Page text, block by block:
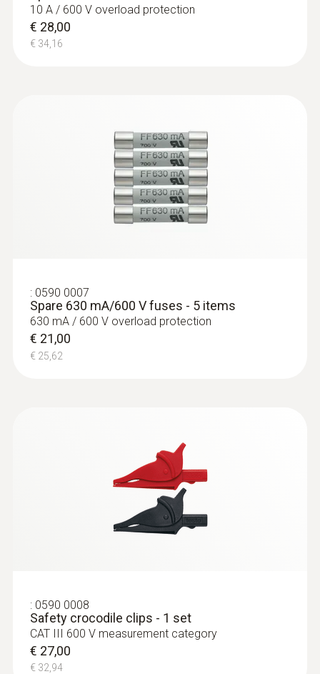
10 A / 600 V overload protection
€ 28,00
€ 34,16
: 0590 0007
Spare 630 mA/600 V fuses - 5 items
630 mA / 600 V overload protection
€ 21,00
€ 25,62
: 0590 0008
Safety crocodile clips - 1 set
CAT III 600 V measurement category
€ 27,00
€ 32,94